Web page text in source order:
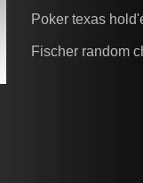
Poker texas
Fischer random